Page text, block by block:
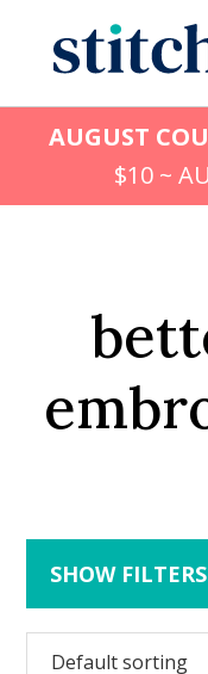
content
AUGUST
$10 ~
SHOW FILTERS